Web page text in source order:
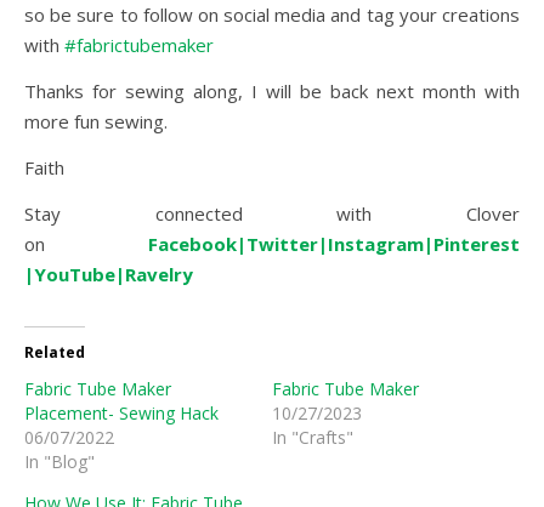
so be sure to follow on social media and tag your creations
with #fabrictubemaker
Thanks for sewing along, I will be back next month with
more fun sewing.
Faith
Stay connected with Clover
on
Facebook| Twitter| Instagram| Pinterest
|YouTube| Ravelry
Related
Fabric Tube Maker
Placement- Sewing Hack
06/07/2022
In "Blog"
Fabric Tube Maker
10/27/2023
In "Crafts"